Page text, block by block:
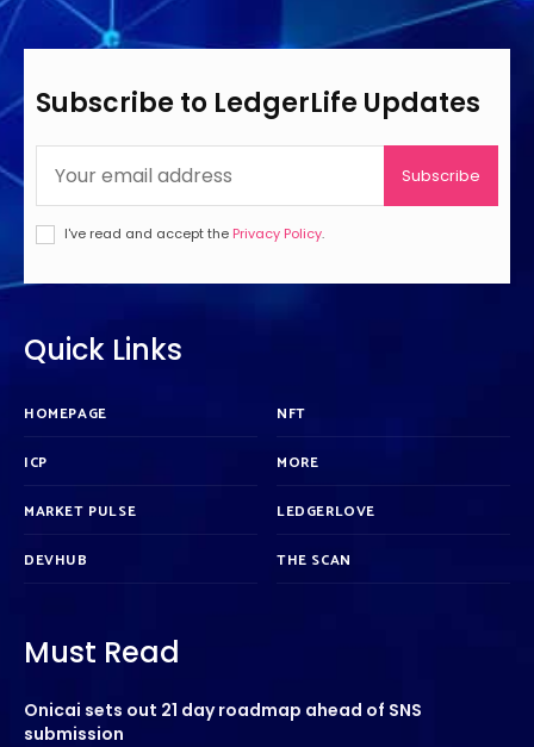
Subscribe to LedgerLife Updates
Subscribe
I've read and accept the Privacy Policy.
Quick Links
HOMEPAGE
ICP
MARKET PULSE
DEVHUB
NFT
MORE
LEDGERLOVE
THE SCAN
Must Read
Onicai sets out 21 day roadmap ahead of SNS
submission